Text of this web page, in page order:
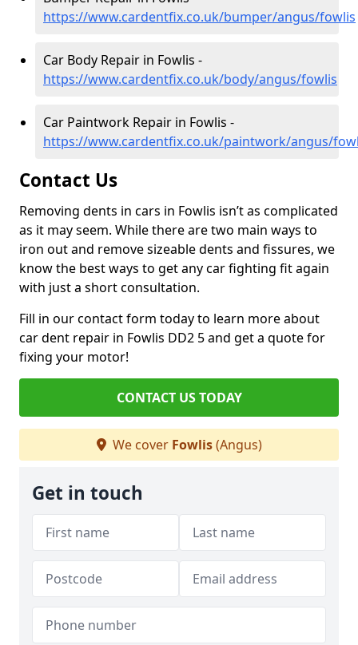
https://www.cardentfix.co.uk/bumper/angus/fowlis
Car Body Repair in Fowlis -
https://www.cardentfix.co.uk/body/angus/fowlis
Car Paintwork Repair in Fowlis -
https://www.cardentfix.co.uk/paintwork/angus/
Contact Us
Removing dents in cars in Fowlis isn’t as complicated
as it may seem. While there are two main ways to
iron out and remove sizeable dents and fissures, we
know the best ways to get any car fighting fit again
with just a short consultation.
Fill in our contact form today to learn more about
car dent repair in Fowlis DD2 5 and get a quote for
fixing your motor!
CONTACT US TODAY
We cover Fowlis(Angus)
Get in touch